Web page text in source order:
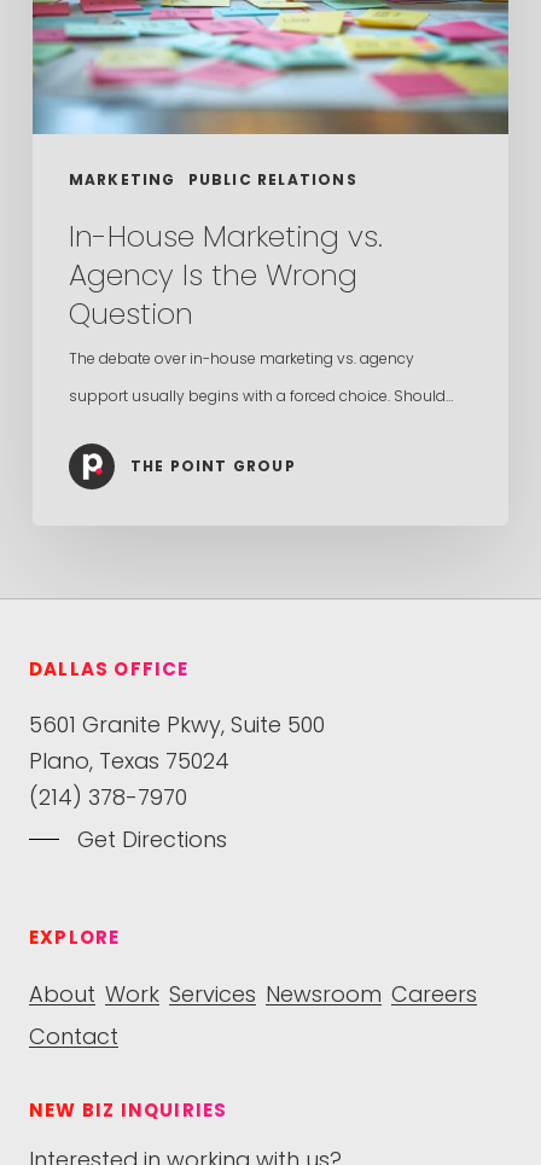
MARKETING PUBLIC RELATIONS
Is
the
Wrong
Question
In-House Marketing vs.
Agency Is the Wrong
Question
The debate over in-house marketing vs. agency
support usually begins with a forced choice. Should…
THE POINT GROUP
DALLAS OFFICE
5601 Granite Pkwy, Suite 500
Plano, Texas 75024
(214) 378-7970
Get Directions
EXPLORE
About Work Services Newsroom Careers
Contact
NEW BIZ INQUIRIES